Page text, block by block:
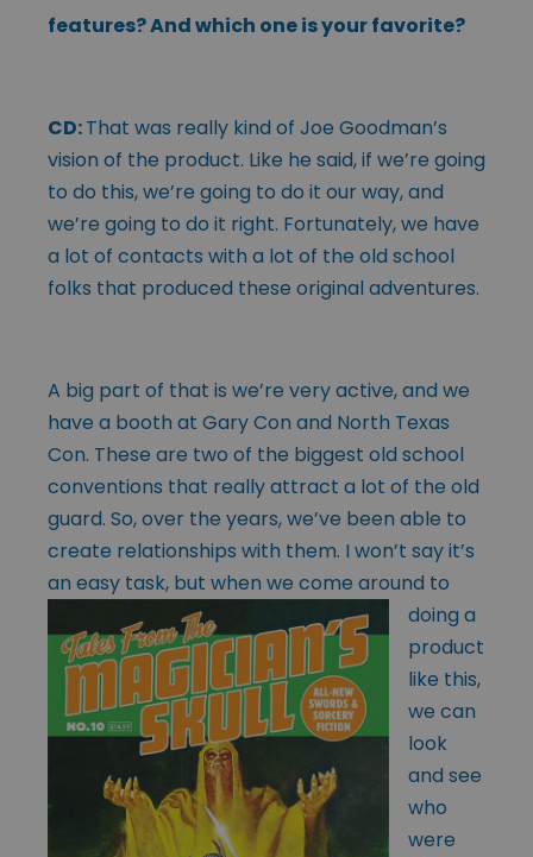
features? And which one is your favorite?
CD:That was really kind of Joe Goodman’s
vision of the product. Like he said, if we’re going
to do this, we’re going to do it our way, and
we’re going to do it right. Fortunately, we have
a lot of contacts with a lot of the old school
folks that produced these original adventures.
A big part of that is we’re very active, and we
have a booth at Gary Con and North Texas
Con. These are two of the biggest old school
conventions that really attract a lot of the old
guard. So, over the years, we’ve been able to
create relationships with them. I won’t say it’s
an easy task, but when we come around to
doing a
product
like this,
we can
look
and see
who
were